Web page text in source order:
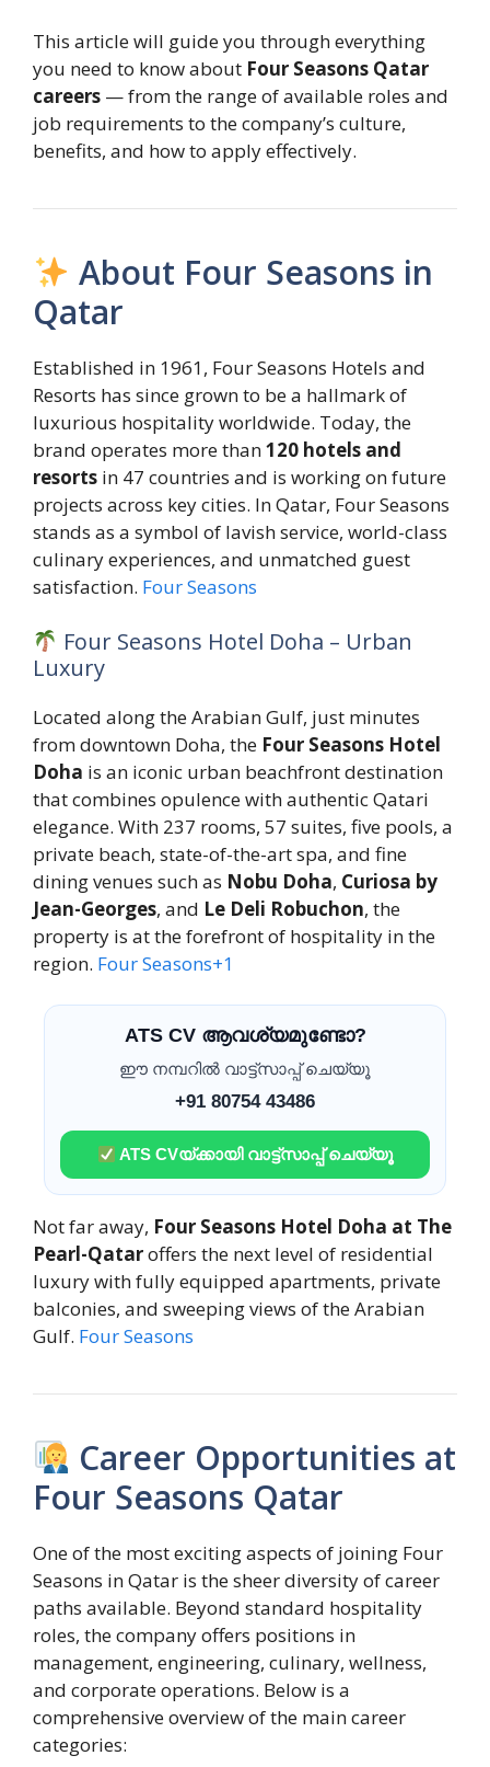
This article will guide you through everything
you need to know about Four Seasons Qatar
careers — from the range of available roles and
job requirements to the company’s culture,
benefits, and how to apply effectively.
About Four Seasons in
Qatar
Established in 1961, Four Seasons Hotels and
Resorts has since grown to be a hallmark of
luxurious hospitality worldwide. Today, the
brand operates more than120 hotels and
resorts in 47 countries and is working on future
projects across key cities. In Qatar, Four Seasons
stands as a symbol of lavish service, world-class
culinary experiences, and unmatched guest
satisfaction. Four Seasons
Four Seasons Hotel Doha – Urban
Luxury
Located along the Arabian Gulf, just minutes
from downtown Doha, the Four Seasons Hotel
Doha is an iconic urban beachfront destination
that combines opulence with authentic Qatari
elegance. With 237 rooms, 57 suites, five pools, a
private beach, state-of-the-art spa, and fine
dining venues such as Nobu Doha, Curiosa by
Jean-Georges, and Le Deli Robuchon, the
property is at the forefront of hospitality in the
region. Four Seasons+1
ATS CV ആവശ്യമുണ്ടോ?
ഈ നമ്പറിൽ വാട്ട്സാപ്പ് ചെയ്യൂ
+91 80754 43486
ATS CVയ്ക്കായി വാട്ട്സാപ്പ് ചെയ്യൂ
Not far away, Four Seasons Hotel Doha at The
Pearl-Qataroffers the next level of residential
luxury with fully equipped apartments, private
balconies, and sweeping views of the Arabian
Gulf. Four Seasons
Career Opportunities at
Four Seasons Qatar
One of the most exciting aspects of joining Four
Seasons in Qatar is the sheer diversity of career
paths available. Beyond standard hospitality
roles, the company offers positions in
management, engineering, culinary, wellness,
and corporate operations. Below is a
comprehensive overview of the main career
categories: